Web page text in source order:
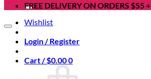
Wishlist
Login / Register
Cart /$0.000
FREE DELIVERY ON ORDERS $55 +